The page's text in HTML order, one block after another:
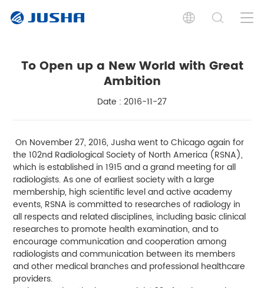
To Open up a New World with Great
Ambition
Date : 2016-11-27
On November 27, 2016, Jusha went to Chicago again for
the 102nd Radiological Society of North America (RSNA),
which is established in 1915 and a grand meeting for all
radiologists. As one of earliest society with a large
membership, high scientific level and active academy
events, RSNA is committed to researches of radiology in
all respects and related disciplines, including basic clinical
researches to promote health examination, and to
encourage communication and cooperation among
radiologists and communication between its members
and other medical branches and professional healthcare
providers.